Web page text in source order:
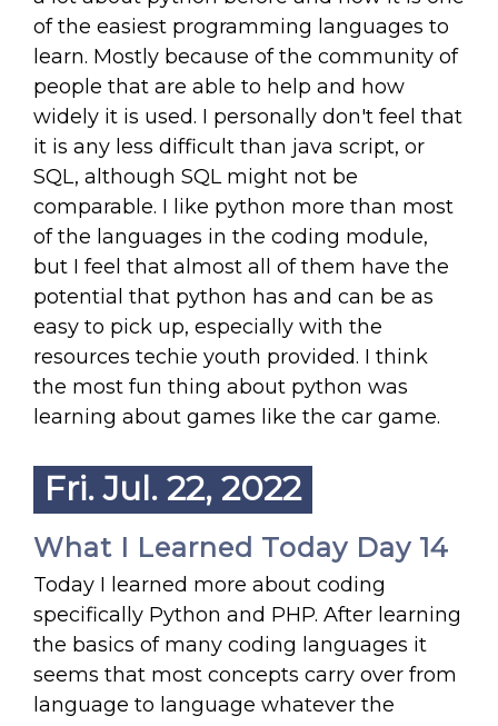
of the easiest programming languages to
learn. Mostly because of the community of
people that are able to help and how
widely it is used. I personally don't feel that
it is any less difficult than java script, or
SQL, although SQL might not be
comparable. I like python more than most
of the languages in the coding module,
but I feel that almost all of them have the
potential that python has and can be as
easy to pick up, especially with the
resources techie youth provided. I think
the most fun thing about python was
learning about games like the car game.
Fri. Jul. 22, 2022
What I Learned Today Day 14
Today I learned more about coding
specifically Python and PHP. After learning
the basics of many coding languages it
seems that most concepts carry over from
language to language whatever the